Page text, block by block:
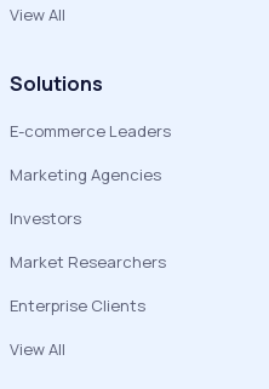
View All
Solutions
E-commerce Leaders
Marketing Agencies
Investors
Market Researchers
Enterprise Clients
View All